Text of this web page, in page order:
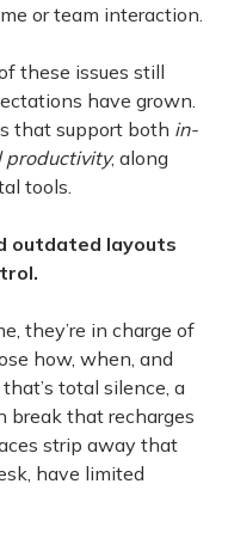
or team interaction.
these issues still
have grown.
that support both in-
productivity, along
tools.
outdated layouts
they’re in charge of
how, when, and
total silence, a
break that recharges
strip away that
have limited